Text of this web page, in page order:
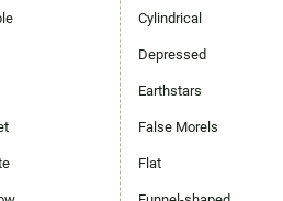
Cylindrical
Depressed
Earthstars
False Morels
Flat